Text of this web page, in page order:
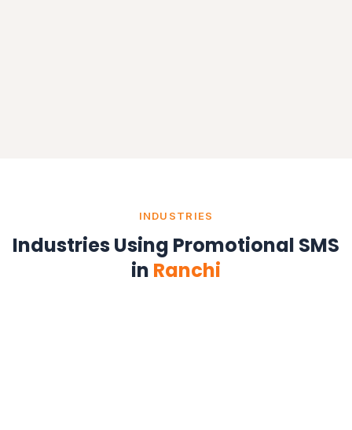
INDUSTRIES
Industries Using Promotional SMS
in Ranchi